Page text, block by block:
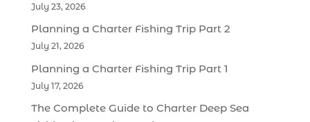
July 23, 2026
Planning a Charter Fishing Trip Part 2
July 21, 2026
Planning a Charter Fishing Trip Part 1
July 17, 2026
The Complete Guide to Charter Deep Sea